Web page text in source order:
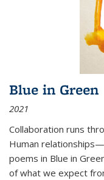
Blue in Green
2021
Collaboration runs
Human
poems in Blue in
of what we expect